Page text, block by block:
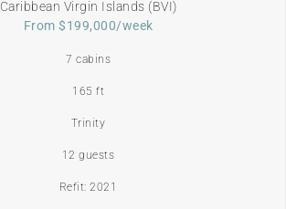
Caribbean Virgin Islands (BVI)
From $199,000/week
7 cabins
165 ft
Trinity
12 guests
Refit: 2021